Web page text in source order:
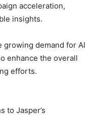
acceleration,
insights.
demand for AI
enhance the overall
efforts.
to Jasper’s